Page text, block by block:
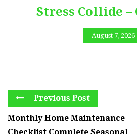
Stress Collide
August 7, 2026
Previous Post
Monthly Home Maintenance
Checklist Complete Seasonal